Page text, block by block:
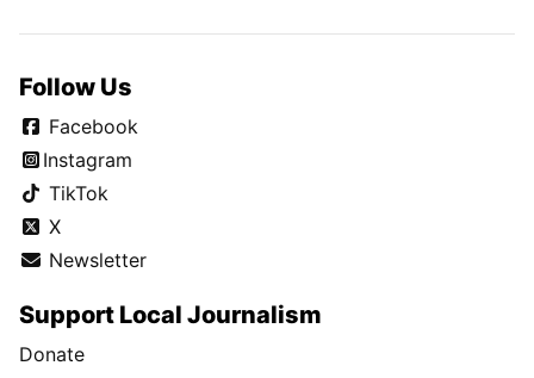
Follow Us
Facebook
Instagram
TikTok
X
Newsletter
Support Local Journalism
Donate